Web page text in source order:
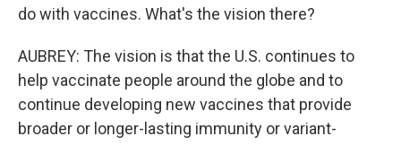
do with vaccines. What's the vision there?
AUBREY: The vision is that the U.S. continues to
help vaccinate people around the globe and to
continue developing new vaccines that provide
broader or longer-lasting immunity or variant-